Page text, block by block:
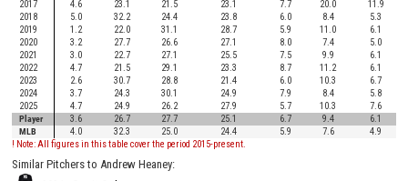
2017
4.6 23.1 21.5 23.1 7.7 20.0
11.9
2018
5.0 32.2 24.4 23.8 6.0 8.4
5.3
2019
1.2 22.0 31.1 28.7 5.9 11.0
6.1
2020
3.2 27.7 26.6 27.1 8.0 7.4
5.0
2021
3.0 22.7 27.1 25.5 7.5 9.9
6.1
2022
4.7 21.5 29.1 23.3 8.7 11.2
6.1
2023
2.6 30.7 28.8 21.4 6.0 10.3
6.7
2024
3.7 24.3 30.1 24.9 7.9 8.4
5.8
2025
4.7 24.9 26.2 27.9 5.7 10.3
7.6
Player
3.6 26.7 27.7 25.1 6.7 9.4
6.1
MLB
4.0 32.3 25.0 24.4 5.9 7.6
4.9
! Note: All figures in this table cover the period 2015-present.
Similar Pitchers to Andrew Heaney: